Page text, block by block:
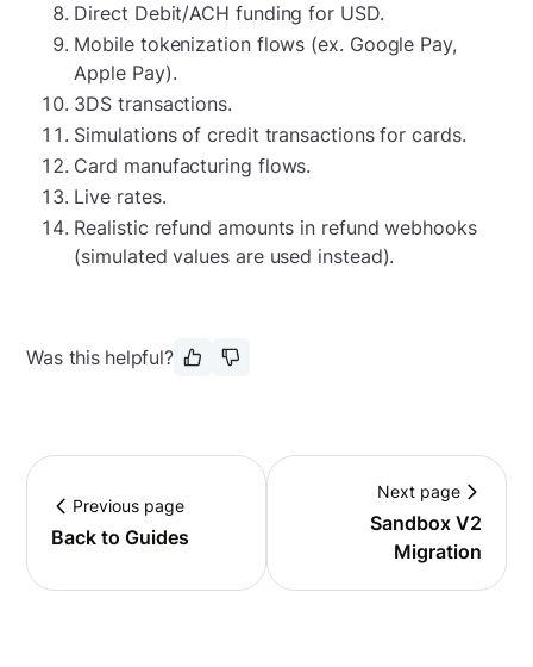
Direct Debit/ACH funding for USD.
Mobile tokenization flows (ex. Google Pay,
Apple Pay).
3DS transactions.
Simulations of credit transactions for cards.
Card manufacturing flows.
Live rates.
Realistic refund amounts in refund webhooks
(simulated values are used instead).
Was this helpful?
Previous page
Back to Guides
Next page
Sandbox V2
Migration